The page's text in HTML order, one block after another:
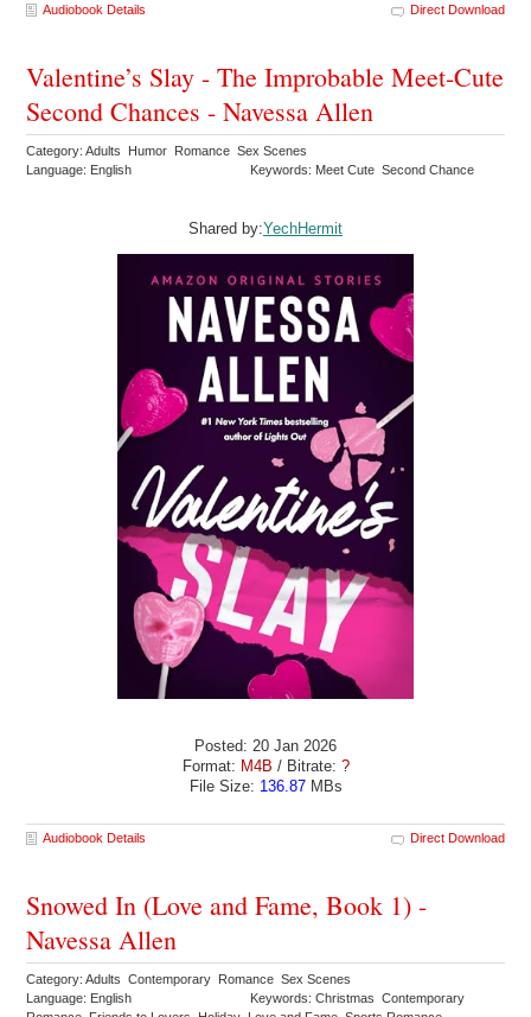
Audiobook Details Direct Download
Valentine’s Slay - The Improbable Meet-Cute
Second Chances - Navessa Allen
Category: Adults Humor Romance Sex Scenes
Language: English
Keywords: Meet Cute Second Chance
Shared by:YechHermit
Posted: 20 Jan 2026
Format: M4B / Bitrate: ?
File Size: 136.87MBs
Audiobook Details Direct Download
Snowed In (Love and Fame, Book 1) -
Navessa Allen
Category: Adults Contemporary Romance Sex Scenes
Language: English
Keywords: Christmas Contemporary